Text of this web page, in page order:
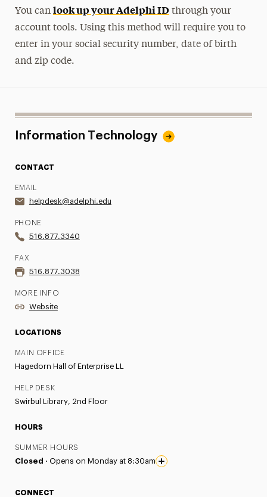
You can look up your Adelphi IDthrough your
account tools. Using this method will require you to
enter in your social security number, date of birth
and zip code.
Information Technology
CONTACT
EMAIL
helpdesk@adelphi.edu
PHONE
516.877.3340
FAX
516.877.3038
MORE INFO
Website
LOCATIONS
MAIN OFFICE
Hagedorn Hall of Enterprise LL
HELP DESK
Swirbul Library, 2nd Floor
HOURS
SUMMER HOURS
Closed · Opens on Monday at 8:30am
CONNECT